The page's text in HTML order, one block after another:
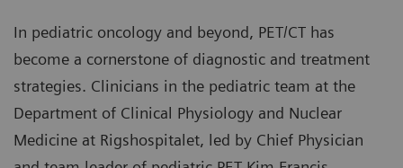
In pediatric oncology and beyond, PET/CT has
become a cornerstone of diagnostic and treatment
strategies. Clinicians in the pediatric team at the
Department of Clinical Physiology and Nuclear
Medicine at Rigshospitalet, led by Chief Physician